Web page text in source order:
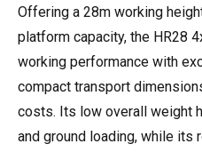
Offering a 28m working
platform capacity, the HR28
working performance with
compact transport
costs. Its low overall weight
and ground loading, while its